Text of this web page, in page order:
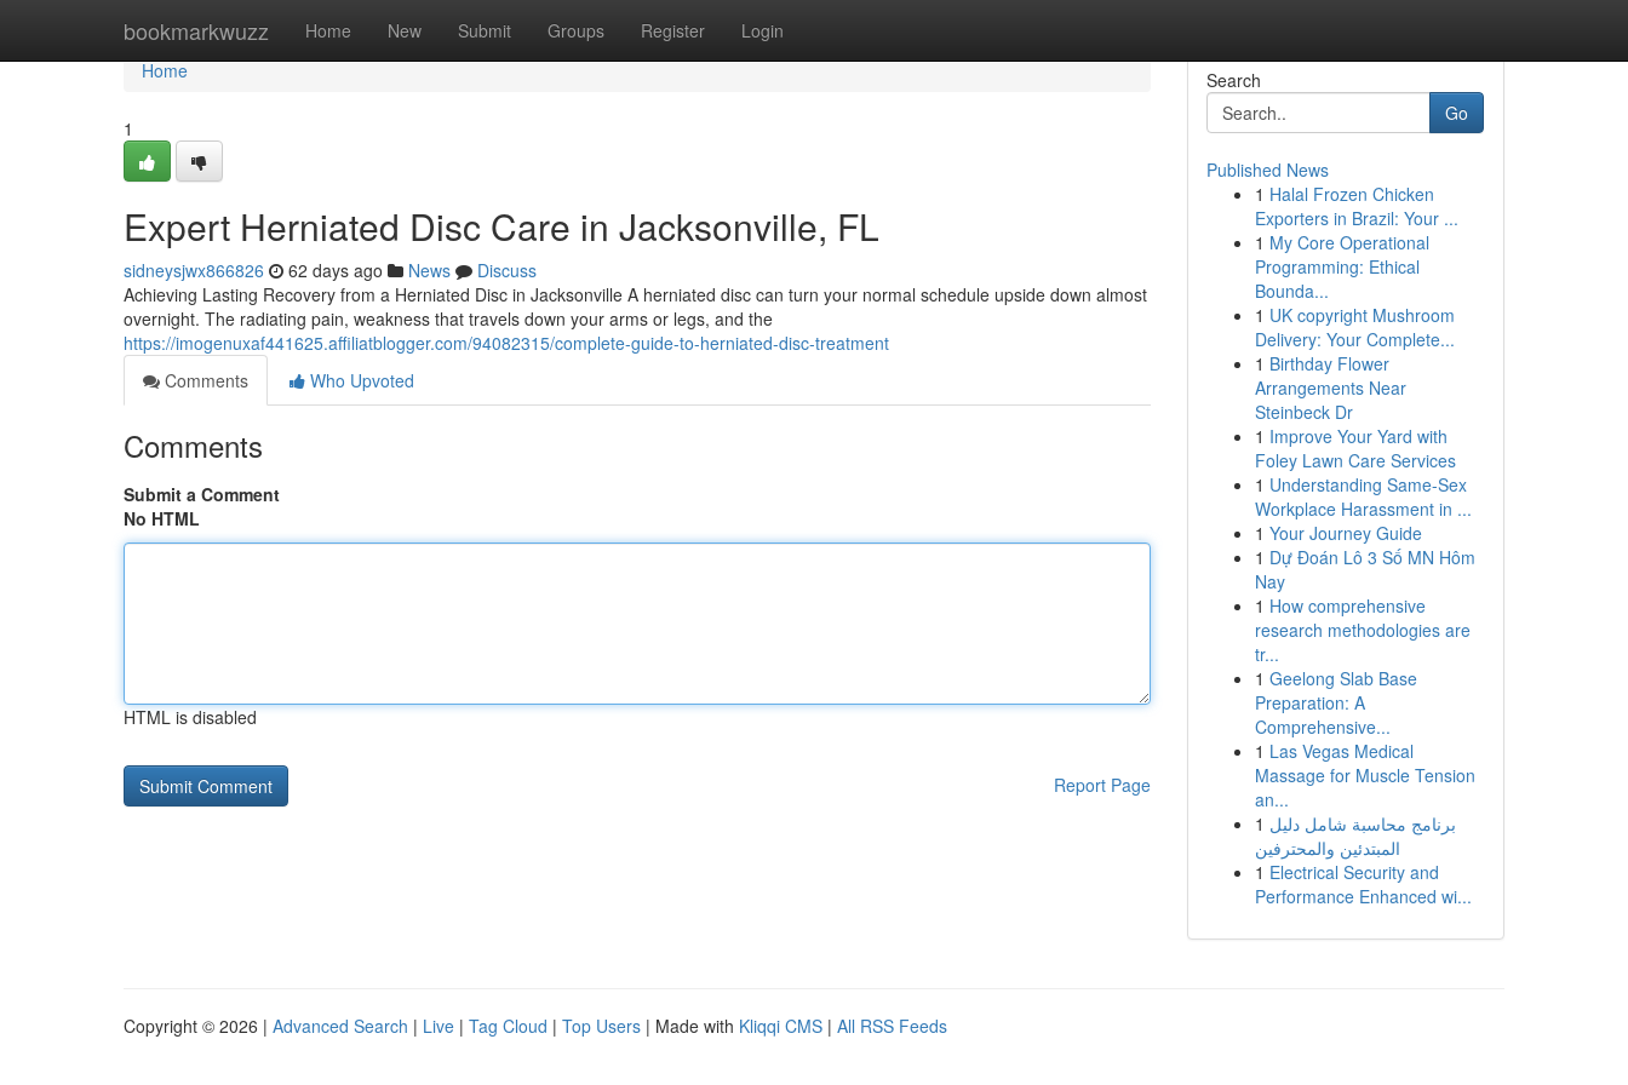
bookmarkwuzz Home New Submit Groups Register Login
Home
Home
1
Expert Herniated Disc Care in Jacksonville, FL
sidneysjwx866826 62 days ago News
Discuss
Achieving Lasting Recovery from a Herniated Disc in Jacksonville A herniated disc can turn your normal schedule upside down almost
overnight. The radiating pain, weakness that travels down your arms or legs, and the
https://imogenuxaf441625.affiliatblogger.com/94082315/complete-guide-to-herniated-disc-treatment
Comments
Who Upvoted
Comments
Submit a Comment
No HTML
HTML is disabled
Report Page
Search
Go
Published News
1 Halal Frozen Chicken
Exporters in Brazil: Your ...
1 My Core Operational
Programming: Ethical
Bounda...
1 UK copyright Mushroom
Delivery: Your Complete...
1 Birthday Flower
Arrangements Near
Steinbeck Dr
1 Improve Your Yard with
Foley Lawn Care Services
1 Understanding Same-Sex
Workplace Harassment in ...
1 Your Journey Guide
1 Dự Đoán Lô 3 Số MN Hôm
Nay
1 How comprehensive
research methodologies are
tr...
1 Geelong Slab Base
Preparation: A
Comprehensive...
1 Las Vegas Medical
Massage for Muscle Tension
an...
1 برنامج محاسبة شامل دليل
المبتدئين والمحترفين
1 Electrical Security and
Performance Enhanced wi...
Copyright © 2026 | Advanced Search | Live | Tag Cloud | Top Users | Made with Kliqqi CMS | All RSS Feeds